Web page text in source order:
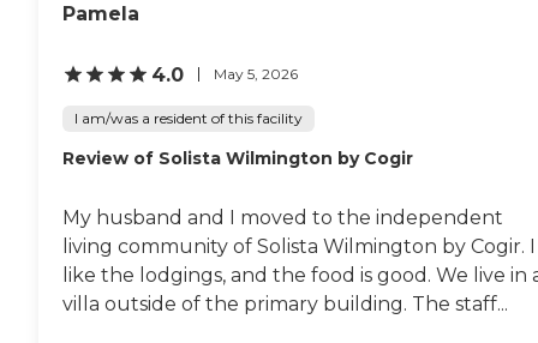
Pamela
4.0 May 5, 2026
I am/was a resident of this facility
Review of Solista Wilmington by Cogir
My husband and I moved to the independent
living community of Solista Wilmington by Cogir. I
like the lodgings, and the food is good. We live in
villa outside of the primary building. The staff...